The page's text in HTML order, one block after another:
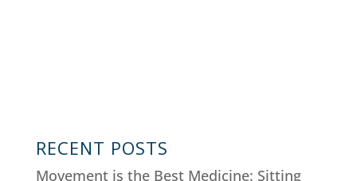
RECENT POSTS
Movement is the Best Medicine: Sitting